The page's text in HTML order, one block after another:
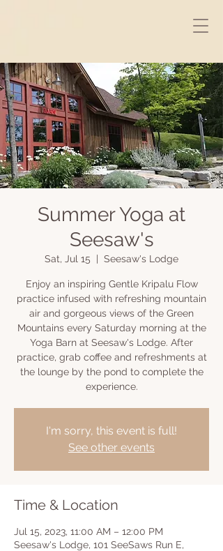
Summer Yoga at
Seesaw's
Sat, Jul 15 Seesaw's Lodge
Enjoy an inspiring Gentle Kripalu Flow
practice infused with refreshing mountain
air and gorgeous views of the Green
Mountains every Saturday morning at the
Yoga Barn at Seesaw's Lodge. After
practice, grab coffee and refreshments at
the lounge by the pond to complete the
experience.
I'm sorry, this event is full!
See other events
Time & Location
Jul 15, 2023, 11:00 AM – 12:00 PM
Seesaw's Lodge, 101 SeeSaws Run E,